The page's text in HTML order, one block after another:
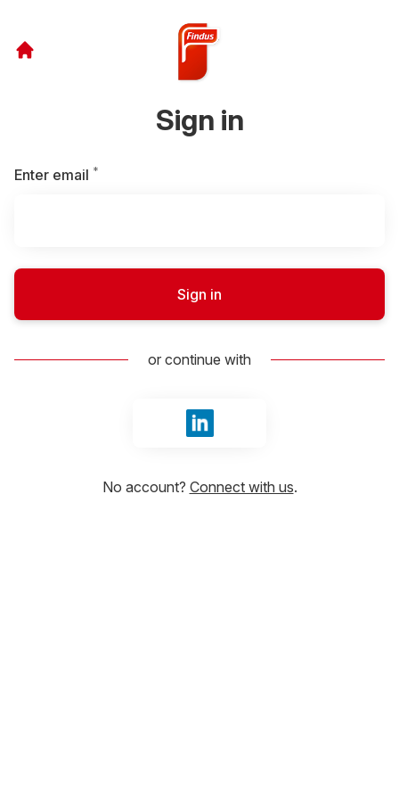
Sign in
Enter email *
Sign in
or continue with
Sign in with LinkedIn
No account? Connect with us.